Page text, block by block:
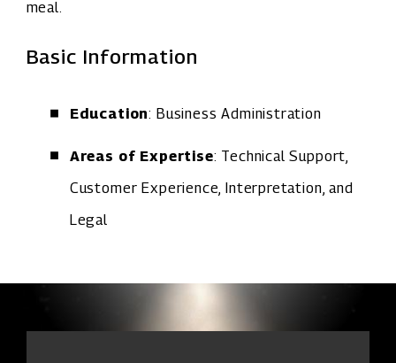
meal.
Basic Information
Education: Business Administration
Areas of Expertise: Technical Support,
Customer Experience, Interpretation, and
Legal